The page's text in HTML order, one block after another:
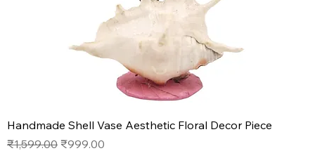
Handmade Shell Vase Aesthetic Floral Decor Piece
Regular Price
₹1,599.00 Sale Price
₹999.00